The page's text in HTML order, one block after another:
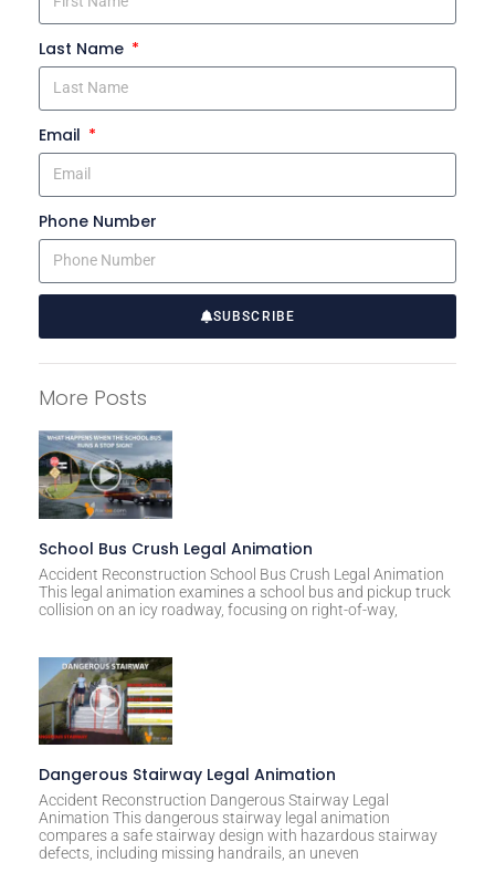
Last Name
Email
Phone Number
SUBSCRIBE
t
e
r
n
a
t
i
v
:
More Posts
School Bus Crush Legal Animation
Accident Reconstruction School Bus Crush Legal Animation
This legal animation examines a school bus and pickup truck
collision on an icy roadway, focusing on right-of-way,
Dangerous Stairway Legal Animation
Accident Reconstruction Dangerous Stairway Legal
Animation This dangerous stairway legal animation
compares a safe stairway design with hazardous stairway
defects, including missing handrails, an uneven